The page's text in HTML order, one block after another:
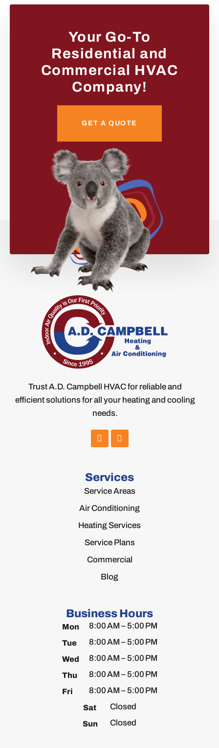
Your Go-To
Residential and
Commercial HVAC
Company!
GET A QUOTE
Trust A.D. Campbell HVAC for reliable and
efficient solutions for all your heating and cooling
needs.
Services
Service Areas
Air Conditioning
Heating Services
Service Plans
Commercial
Blog
Business Hours
Mon 8:00 AM – 5:00 PM
Tue 8:00 AM – 5:00 PM
Wed 8:00 AM – 5:00 PM
Thu 8:00 AM – 5:00 PM
Fri 8:00 AM – 5:00 PM
Sat Closed
Sun Closed